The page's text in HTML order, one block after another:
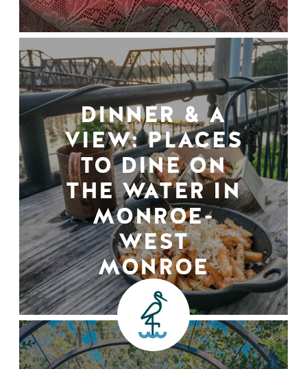
DINNER & A
VIEW: PLACES
TO DINE ON
THE WATER IN
MONROE-
WEST
MONROE